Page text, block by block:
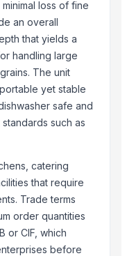
loss of fine
an overall
that yields a
handling large
The unit
yet stable
safe and
such as
catering
that require
Trade terms
order quantities
or CIF, which
before